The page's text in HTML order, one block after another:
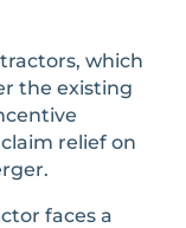
which
the existing
relief on
faces a